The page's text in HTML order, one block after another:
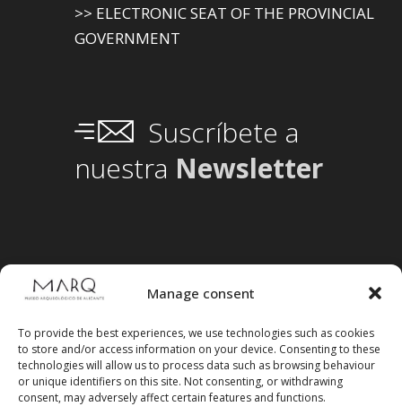
Manage consent
To provide the best experiences, we use technologies such as cookies
to store and/or access information on your device. Consenting to these
technologies will allow us to process data such as browsing behaviour
or unique identifiers on this site. Not consenting, or withdrawing
consent, may adversely affect certain features and functions.
>> ELECTRONIC SEAT OF THE PROVINCIAL
GOVERNMENT
Suscríbete a
nuestra Newsletter